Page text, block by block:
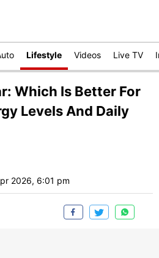
Lifestyle Videos Live TV
Which Is Better For
Levels And Daily
2026, 6:01 pm